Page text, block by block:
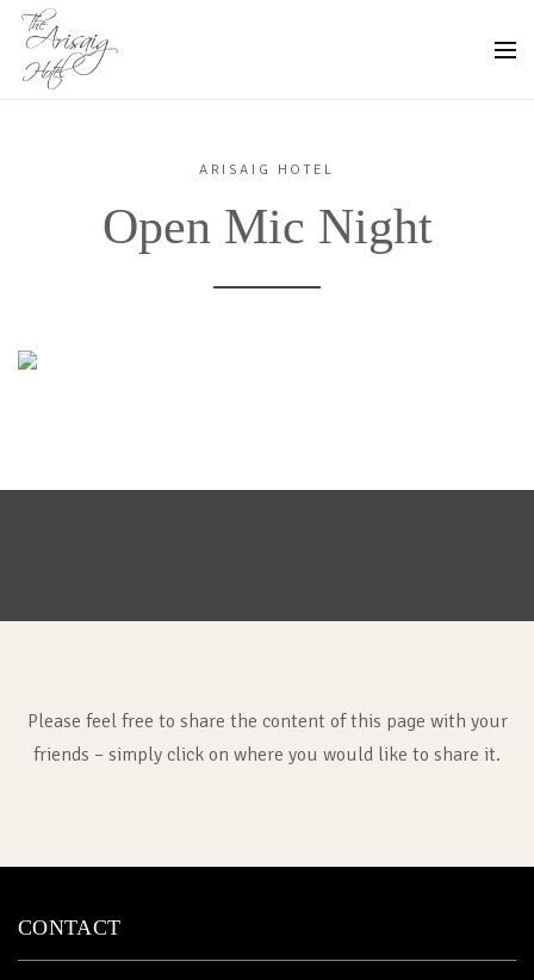
ARISAIG HOTEL
Open Mic Night
Please feel free to share the content of this page with your
friends – simply click on where you would like to share it.
CONTACT